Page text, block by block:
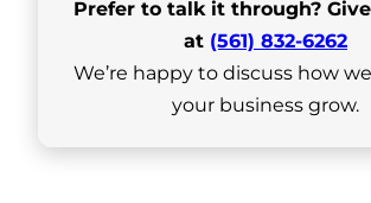
Prefer to talk it through?
at (561) 832-6262
We’re happy to discuss how
your business grow.